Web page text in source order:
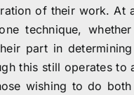
of their work. At
technique,
part in
this still operates
wishing to do